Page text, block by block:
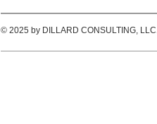
© 2025 by DILLARD CONSULTING,